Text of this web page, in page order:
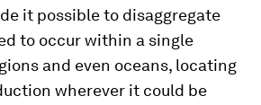
it possible to disaggregate
to occur within a single
and even oceans, locating
wherever it could be